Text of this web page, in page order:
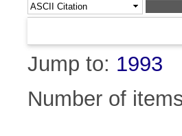
Jump to: 1993
Number of